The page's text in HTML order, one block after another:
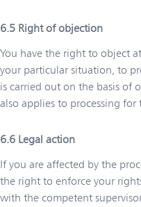
Right of objection
You have the right to object
your particular situation, to
is carried out on the basis of
also applies to processing
Legal action
If you are affected by the
the right to enforce your
with the competent